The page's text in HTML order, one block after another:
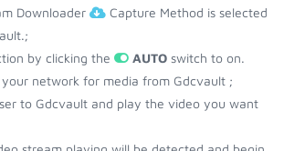
Downloader
Capture Method is selected
by clicking the
AUTO switch to on.
network for media from Gdcvault ;
to Gdcvault and play the video you want